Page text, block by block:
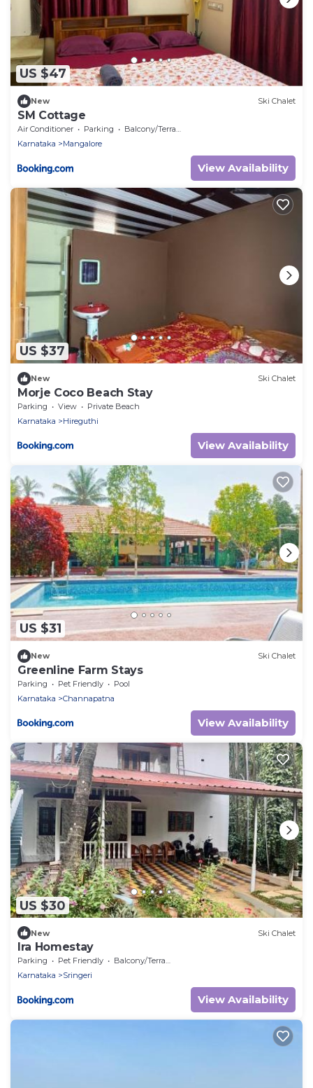
US $47
New Ski Chalet
SM Cottage
Air Conditioner Parking
Balcony/Terrace
Karnataka
Mangalore
View Availability
US $37
New Ski Chalet
Morje Coco Beach Stay
Parking View
Private Beach
Karnataka
Hireguthi
View Availability
US $31
New Ski Chalet
Greenline Farm Stays
Parking Pet Friendly
Pool
Karnataka
Channapatna
View Availability
US $30
New Ski Chalet
Ira Homestay
Parking Pet Friendly
Balcony/Terrace
Karnataka
Sringeri
View Availability